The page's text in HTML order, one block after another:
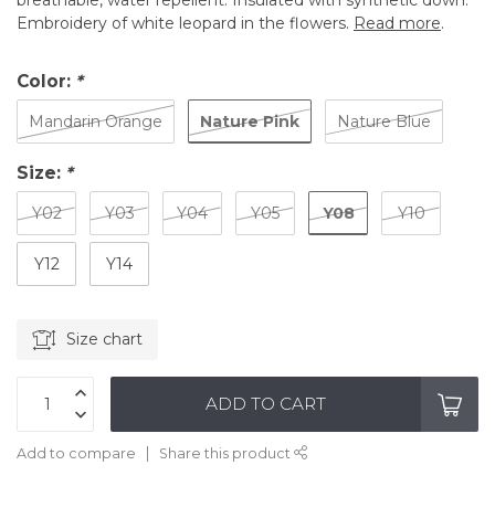
Embroidery of white leopard in the flowers. Read more.
Color: *
Mandarin Orange Nature Pink Nature Blue
Size: *
Y02 Y03 Y04 Y05 Y08 Y10
Y12 Y14
Size chart
ADD TO CART
Add to compare Share this product